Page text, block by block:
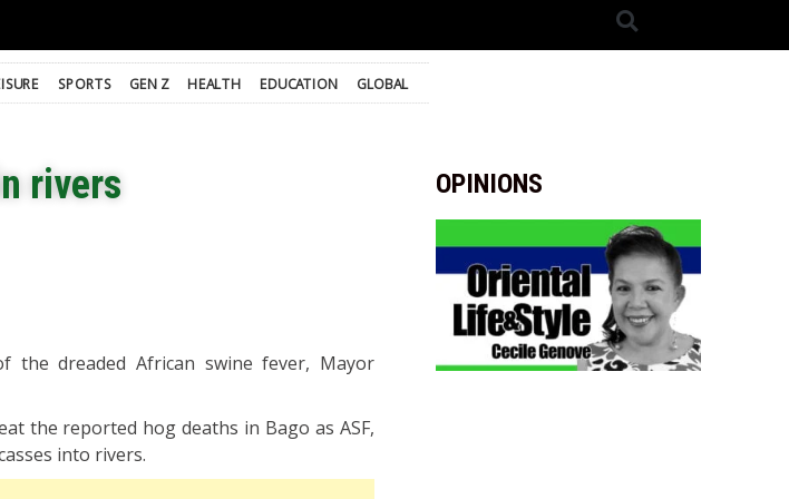
SPORTS GEN Z HEALTH EDUCATION GLOBAL
rivers
the dreaded African swine fever, Mayor
the reported hog deaths in Bago as ASF,
into rivers.
OPINIONS